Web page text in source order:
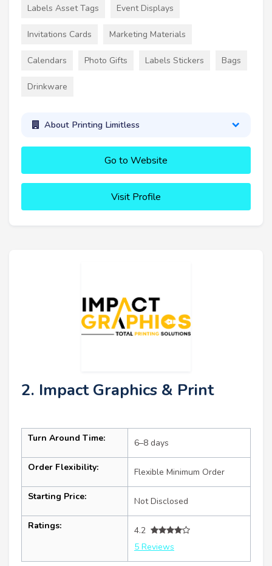
Labels Asset Tags Event Displays
Invitations Cards Marketing Materials
Calendars Photo Gifts Labels Stickers Bags
Drinkware
About Printing Limitless
Go to Website
Visit Profile
2. Impact Graphics & Print
Turn Around Time: 6–8 days
Order Flexibility: Flexible Minimum Order
Starting Price: Not Disclosed
Ratings:
4.2
5 Reviews